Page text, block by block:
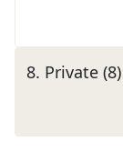
8. Private (8)